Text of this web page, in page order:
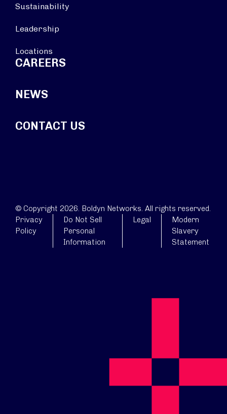
Sustainability
Leadership
Locations
CAREERS
NEWS
CONTACT US
© Copyright 2026. Boldyn Networks. All rights reserved.
Privacy
Policy
Do Not Sell
Personal
Information
Legal
Modern
Slavery
Statement